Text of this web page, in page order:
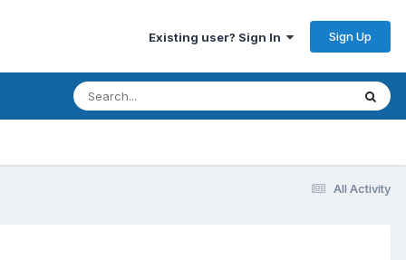
Existing user? Sign In Sign Up
All Activity